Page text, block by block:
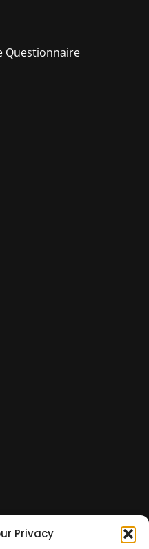
Privacy
Questionnaire